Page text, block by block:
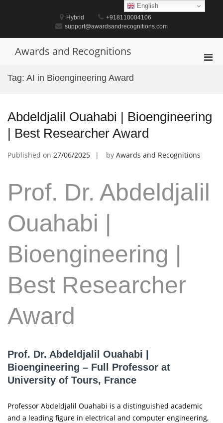
Hybrid
+918110004106
support@awardsandrecognitions.com
Awards and Recognitions
Tag: AI in Bioengineering Award
Abdeldjalil Ouahabi | Bioengineering
| Best Researcher Award
Published on 27/06/2025 by Awards and Recognitions
Prof. Dr. Abdeldjalil
Ouahabi |
Bioengineering |
Best Researcher
Award
Prof. Dr. Abdeldjalil Ouahabi |
Bioengineering – Full Professor at
University of Tours, France
Professor Abdeldjalil Ouahabi is a distinguished academic
and a leading figure in electrical and computer engineering,
English